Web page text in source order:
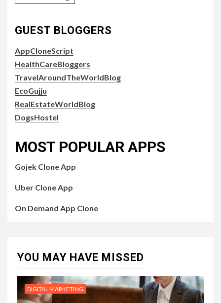
GUEST BLOGGERS
AppCloneScript
HealthCareBloggers
TravelAroundTheWorldBlog
EcoGujju
RealEstateWorldBlog
DogsHostel
MOST POPULAR APPS
Gojek Clone App
Uber Clone App
On Demand App Clone
YOU MAY HAVE MISSED
DIGITAL MARKETING